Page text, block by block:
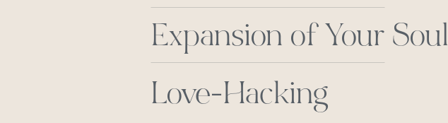
Expansion of Your Soul
Love-Hacking